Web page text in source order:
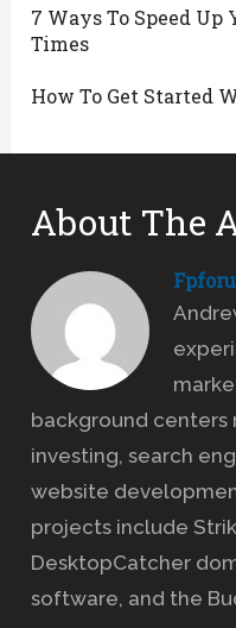
7 Ways To Speed Up
Times
How To Get Started
About The
background centers
investing, search
website
projects include
DesktopCatcher
software, and the